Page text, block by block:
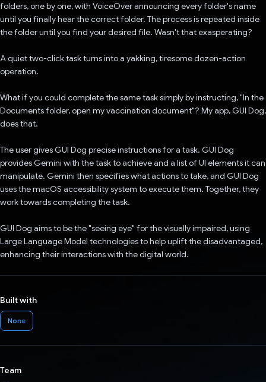
folders, one by one, with VoiceOver announcing every folder's name
until you finally hear the correct folder. The process is repeated inside
the folder until you find your desired file. Wasn't that exasperating?
A quiet two-click task turns into a yakking, tiresome dozen-action
operation.
What if you could complete the same task simply by instructing, "In the
Documents folder, open my vaccination document"? My app, GUI Dog,
does that.
The user gives GUI Dog precise instructions for a task. GUI Dog
provides Gemini with the task to achieve and a list of UI elements it can
manipulate. Gemini then specifies what actions to take, and GUI Dog
uses the macOS accessibility system to execute them. Together, they
work towards completing the task.
GUI Dog aims to be the "seeing eye" for the visually impaired, using
Large Language Model technologies to help uplift the disadvantaged,
enhancing their interactions with the digital world.
Built with
None
Team